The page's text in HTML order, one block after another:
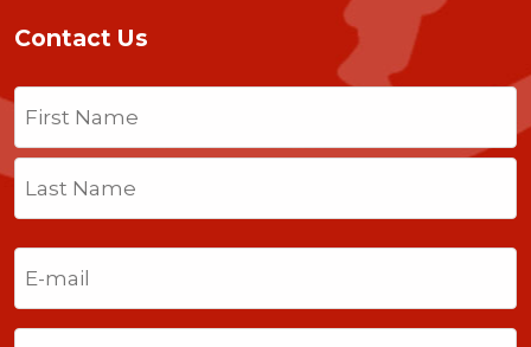
Contact Us
Name
First
Last